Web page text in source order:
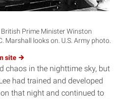
Prime Minister Winston
Marshall looks on. U.S. Army photo.
site
chaos in the nighttime sky, but
had trained and developed
that night and continued to